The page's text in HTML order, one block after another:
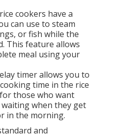
cookers have a
can use to steam
or fish while the
This feature allows
meal using your
timer allows you to
time in the rice
those who want
when they get
in the morning.
and